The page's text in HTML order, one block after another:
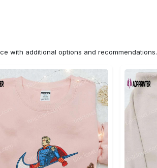
with additional options and recommendations.